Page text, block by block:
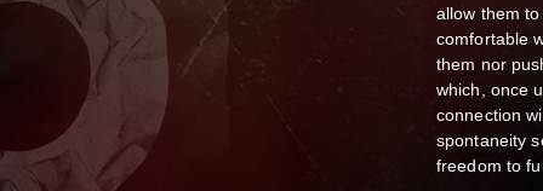
allow them
comfortable
them nor
which, once
connection
spontaneity
freedom to